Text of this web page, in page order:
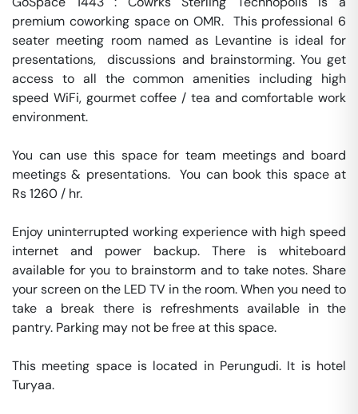
premium coworking space on OMR.  This professional 6
seater meeting room named as Levantine is ideal for
presentations,  discussions and brainstorming. You get
access to all the common amenities including high
speed WiFi, gourmet coffee / tea and comfortable work
environment.
You can use this space for team meetings and board
meetings & presentations.  You can book this space at
Rs 1260 / hr.
Enjoy uninterrupted working experience with high speed
internet and power backup. There is whiteboard
available for you to brainstorm and to take notes. Share
your screen on the LED TV in the room. When you need to
take a break there is refreshments available in the
pantry. Parking may not be free at this space.
This meeting space is located in Perungudi. It is hotel
Turyaa.